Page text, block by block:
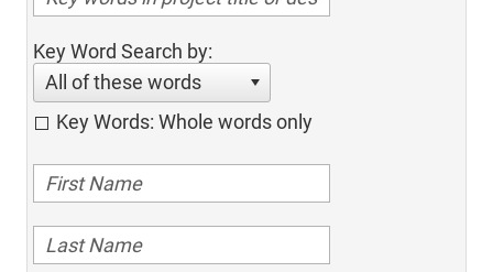
Key Word Search by:
All of these words
Key Words: Whole words only